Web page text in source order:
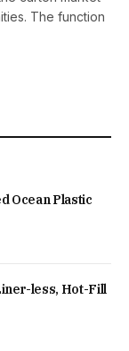
The function
Ocean Plastic
less, Hot-Fill